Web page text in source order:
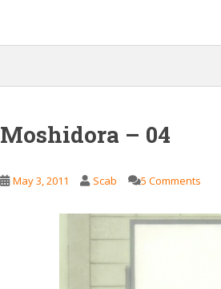
Moshidora – 04
May 3, 2011 Scab 5 Comments